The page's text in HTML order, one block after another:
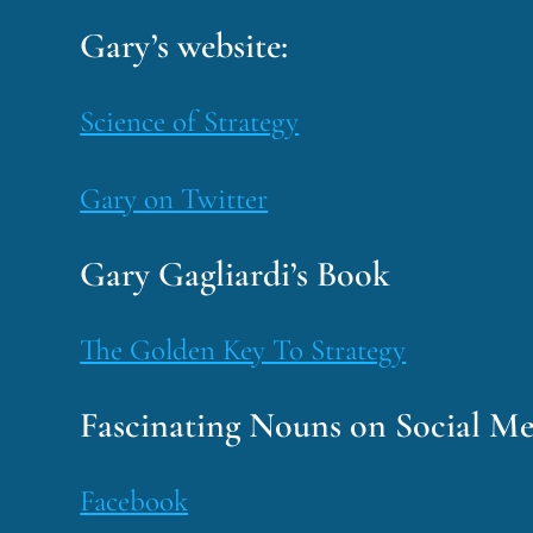
Gary’s website:
Science of Strategy
Gary on Twitter
Gary Gagliardi’s Book
The Golden Key To Strategy
Fascinating Nouns on Social
Facebook